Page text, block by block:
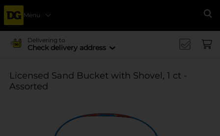
Menu
Delivering to
Check delivery address
Licensed Sand Bucket with Shovel, 1 ct -
Assorted